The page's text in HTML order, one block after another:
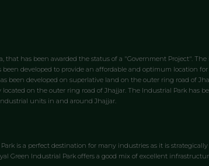
that has been awarded the status of a "Government Project".
developed to provide an affordable and optimum location
been developed on superlative land on the outer ring road of
on the outer ring road of Jhajjar. The Industrial Park has
units in and around Jhajjar.
is a perfect destination for many industries as it is strategically
Green Industrial Park offers a good mix of excellent